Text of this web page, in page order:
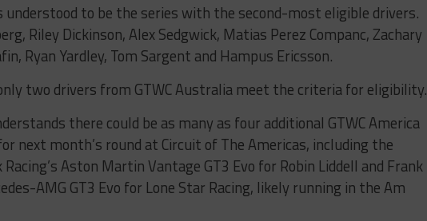
understood to be the series with the second-most eligible drivers.
Riley Dickinson, Alex Sedgwick, Matias Perez Companc, Zachary
Ryan Yardley, Tom Sargent and Hampus Ericsson.
two drivers from GTWC Australia meet the criteria for eligibility.
there could be as many as four additional GTWC America
next month’s round at Circuit of The Americas, including the
Aston Martin Vantage GT3 Evo for Robin Liddell and Frank
AMG GT3 Evo for Lone Star Racing, likely running in the Am